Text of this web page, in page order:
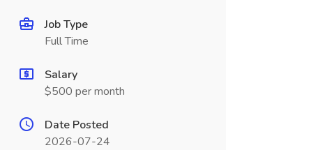
Job Type
Full Time
Salary
$500 per month
Date Posted
2026-07-24